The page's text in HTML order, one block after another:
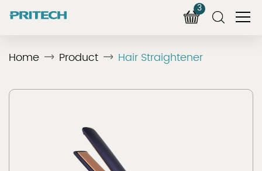
3
Home Product Hair Straightener